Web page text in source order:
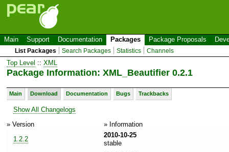
Main Support Documentation Packages Package Proposals
List Packages Search Packages Statistics Channels
Top Level :: XML
Package Information: XML_Beautifier 0.2.1
Main Download Documentation Bugs Trackbacks
Show All Changelogs
» Version
» Information
1.2.2
2010-10-25
stable